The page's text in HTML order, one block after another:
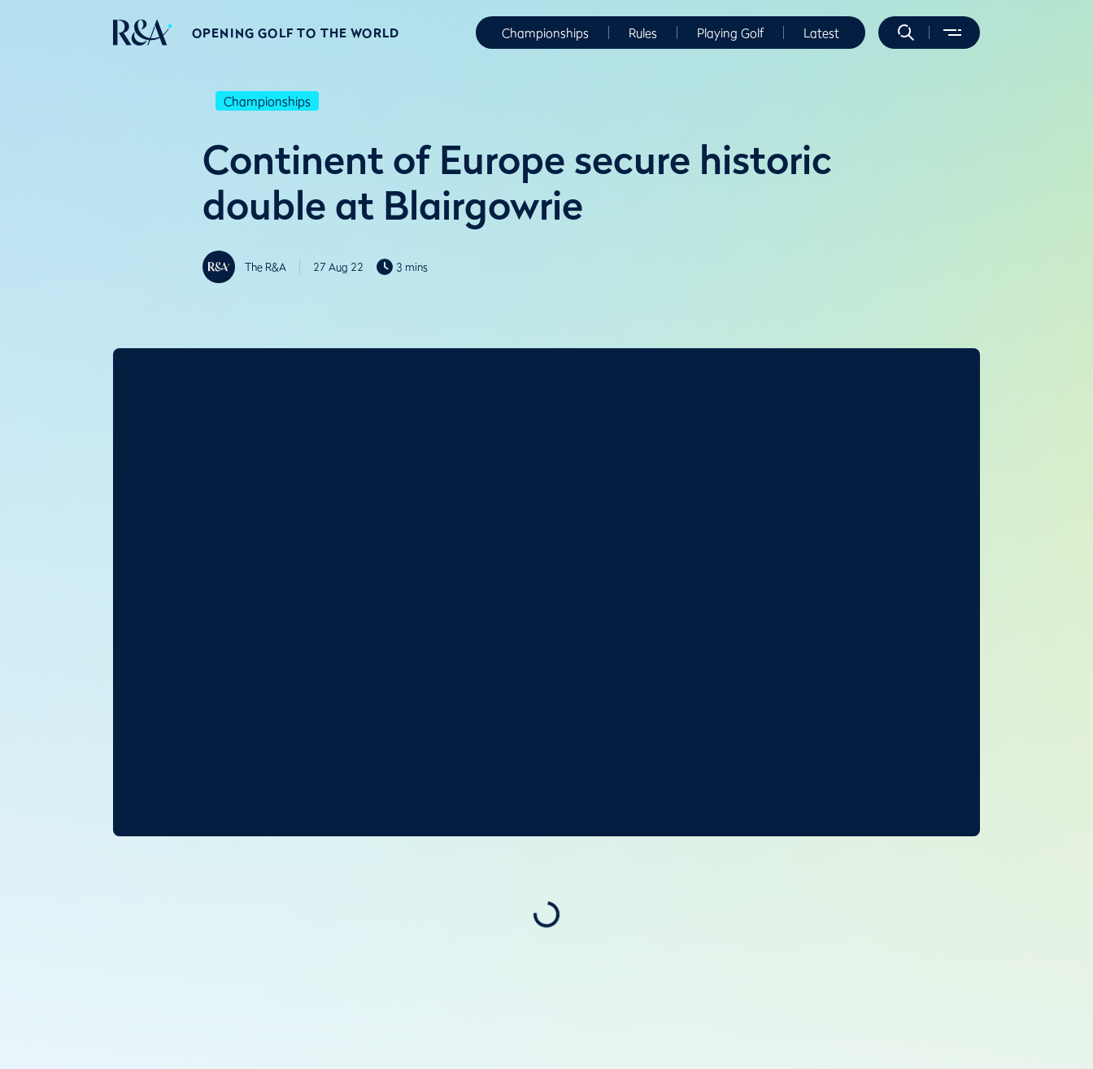
OPENING GOLF TO THE WORLD Championships Rules Playing Golf Latest
Championships
Continent of Europe secure historic
double at Blairgowrie
The R&A 27 Aug 22 3 mins